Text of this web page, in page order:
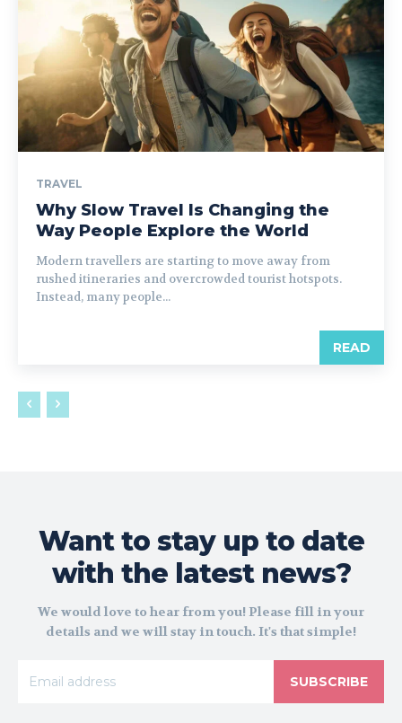
TRAVEL
Why Slow Travel Is Changing the
Way People Explore the World
Modern travellers are starting to move away from
rushed itineraries and overcrowded tourist hotspots.
Instead, many people...
READ
Want to stay up to date
with the latest news?
We would love to hear from you! Please fill in your
details and we will stay in touch. It's that simple!
SUBSCRIBE